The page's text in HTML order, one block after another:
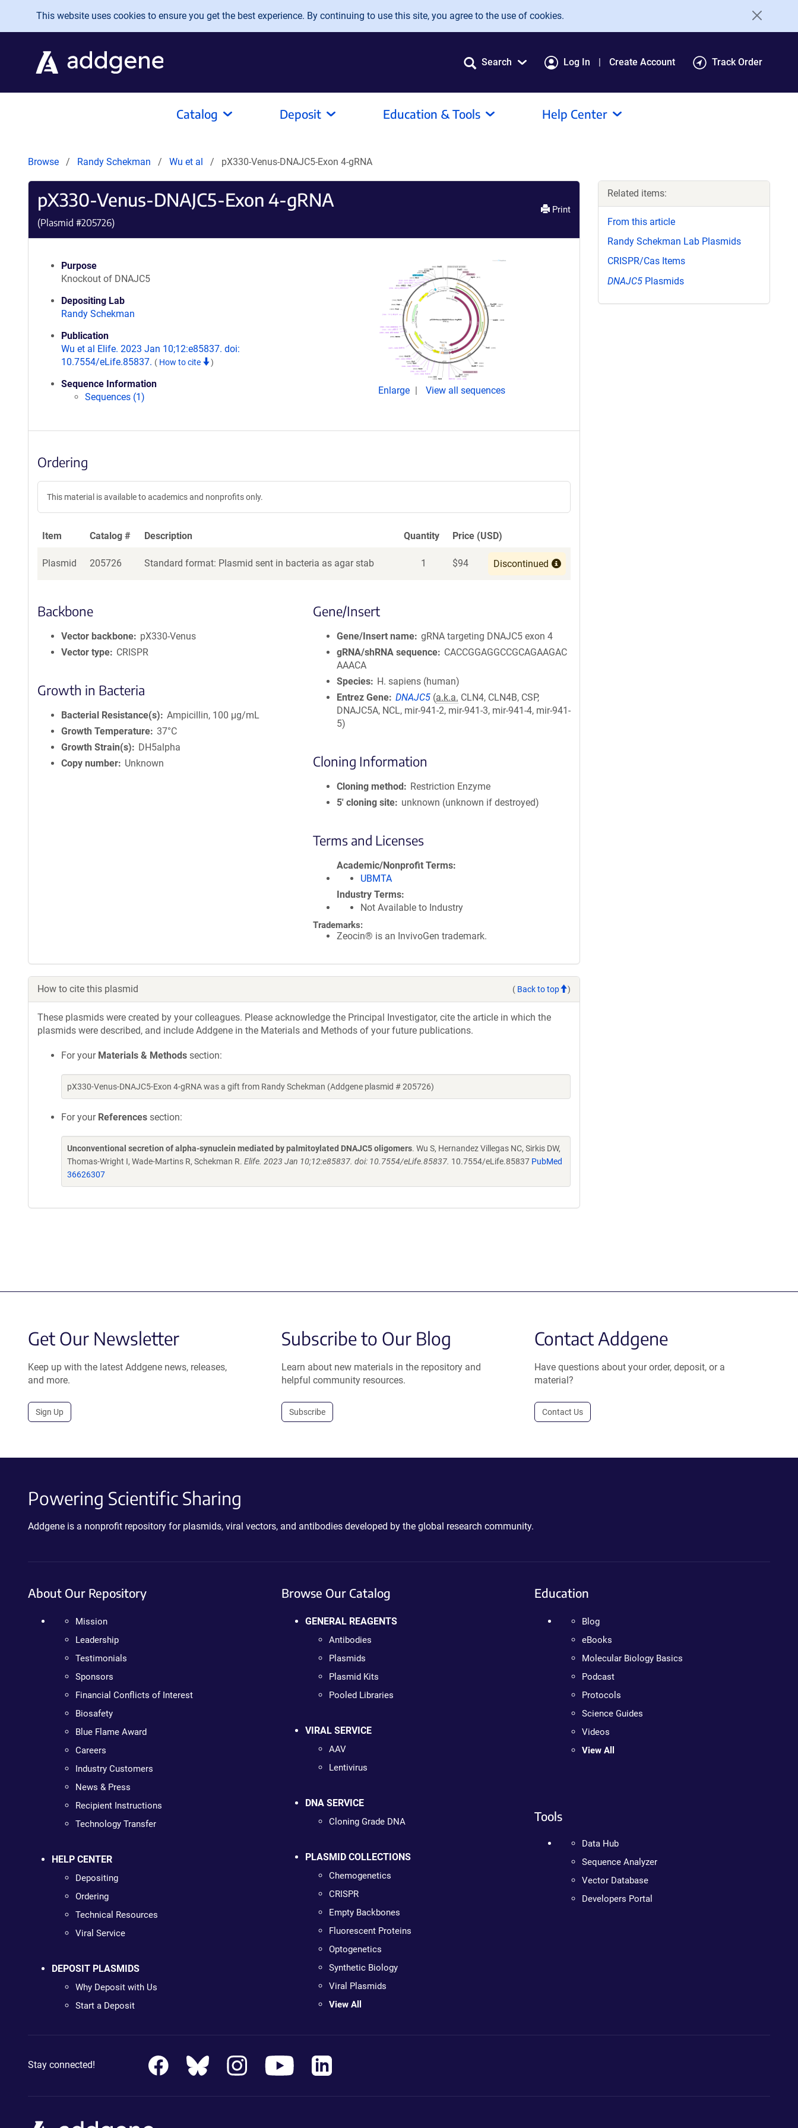
Skip to main content
This website uses cookies to ensure you get the best experience. By continuing to use this site, you agree to the use of cookies.
Search Log In Create Account Track Order
Catalog Deposit Education & Tools Help Center
Browse Randy Schekman Wu et al pX330-Venus-DNAJC5-Exon 4-gRNA
pX330-Venus-DNAJC5-Exon 4-gRNA
(Plasmid #205726)
Print
Purpose
Knockout of DNAJC5
Depositing Lab
Randy Schekman
Publication
Wu et al Elife. 2023 Jan 10;12:e85837. doi:
10.7554/eLife.85837. ( How to cite )
Sequence Information
Sequences (1)
Enlarge View all sequences
Ordering
This material is available to academics and nonprofits only.
Item Catalog # Description Quantity Price (USD)
Plasmid 205726 Standard format: Plasmid sent in bacteria as agar stab 1 $94 Discontinued
Backbone
Vector backbone
pX330-Venus
Vector type
CRISPR
Growth in Bacteria
Bacterial Resistance(s)
Ampicillin, 100 μg/mL
Growth Temperature 37°C
Growth Strain(s)
DH5alpha
Copy number
Unknown
Gene/Insert
Gene/Insert name gRNA targeting DNAJC5 exon 4
gRNA/shRNA sequence
CACCGGAGGCCGCAGAAGAC
AAACA
Species
H. sapiens (human)
Entrez Gene DNAJC5 (a.k.a. CLN4, CLN4B, CSP,
DNAJC5A, NCL, mir-941-2, mir-941-3, mir-941-4, mir-941-
5)
Cloning Information
Cloning method
Restriction Enzyme
5′ cloning site
unknown (unknown if destroyed)
Terms and Licenses
Academic/Nonprofit Terms
UBMTA
Industry Terms
Not Available to Industry
Trademarks:
Zeocin® is an InvivoGen trademark.
How to cite this plasmid ( Back to top )
These plasmids were created by your colleagues. Please acknowledge the Principal Investigator, cite the article in which the
plasmids were described, and include Addgene in the Materials and Methods of your future publications.
For your Materials & Methods section:
pX330-Venus-DNAJC5-Exon 4-gRNA was a gift from Randy Schekman (Addgene plasmid # 205726)
For your References section:
Unconventional secretion of alpha-synuclein mediated by palmitoylated DNAJC5 oligomers. Wu S, Hernandez Villegas NC, Sirkis DW,
Thomas-Wright I, Wade-Martins R, Schekman R. Elife. 2023 Jan 10;12:e85837. doi: 10.7554/eLife.85837. 10.7554/eLife.85837 PubMed
36626307
Related items:
From this article
Randy Schekman Lab Plasmids
CRISPR/Cas Items
DNAJC5 Plasmids
Get Our Newsletter
Keep up with the latest Addgene news, releases,
and more.
Sign Up
Subscribe to Our Blog
Learn about new materials in the repository and
helpful community resources.
Subscribe
Contact Addgene
Have questions about your order, deposit, or a
material?
Contact Us
Powering Scientific Sharing
Addgene is a nonprofit repository for plasmids, viral vectors, and antibodies developed by the global research community.
About Our Repository
Mission
Leadership
Testimonials
Sponsors
Financial Conflicts of Interest
Biosafety
Blue Flame Award
Careers
Industry Customers
News & Press
Recipient Instructions
Technology Transfer
HELP CENTER
Depositing
Ordering
Technical Resources
Viral Service
DEPOSIT PLASMIDS
Why Deposit with Us
Start a Deposit
Browse Our Catalog
GENERAL REAGENTS
Antibodies
Plasmids
Plasmid Kits
Pooled Libraries
VIRAL SERVICE
AAV
Lentivirus
DNA SERVICE
Cloning Grade DNA
PLASMID COLLECTIONS
Chemogenetics
CRISPR
Empty Backbones
Fluorescent Proteins
Optogenetics
Synthetic Biology
Viral Plasmids
View All
Education
Blog
eBooks
Molecular Biology Basics
Podcast
Protocols
Science Guides
Videos
View All
Tools
Data Hub
Sequence Analyzer
Vector Database
Developers Portal
Stay connected!